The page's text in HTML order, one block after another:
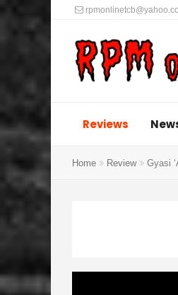
Reviews
Home Review Gyasi